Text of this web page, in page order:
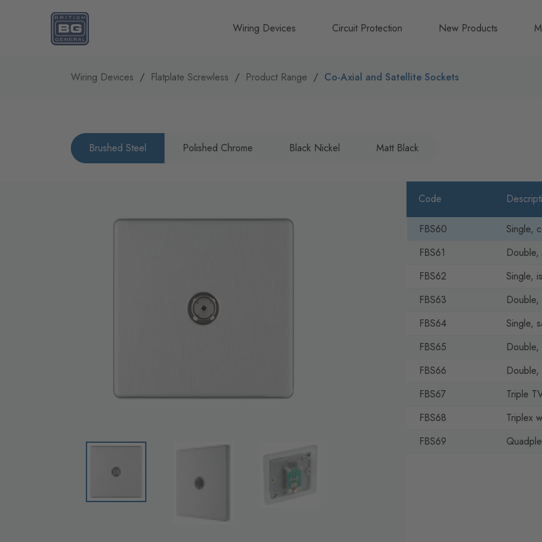
Homepage
Wiring Devices
Circuit Protection New Products
Wiring Devices Flatplate Screwless Product Range Co-Axial and Satellite Sockets
Brushed Steel Polished Chrome Black Nickel Matt Black
Code
FBS60
Single,
FBS61
Double,
FBS62
Single,
FBS63
FBS64
Single,
FBS65
Double,
FBS66
FBS67
Triple
FBS68
Triplex
FBS69